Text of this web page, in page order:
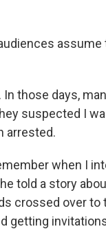
In those days,
suspected I
arrested.
when I
told a story
crossed over to
getting